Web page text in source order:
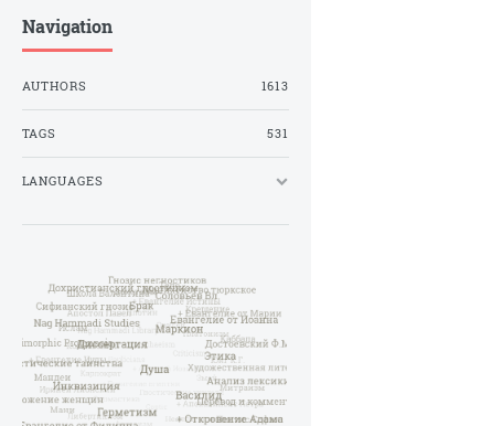
Navigation
AUTHORS 1613
TAGS 531
LANGUAGES